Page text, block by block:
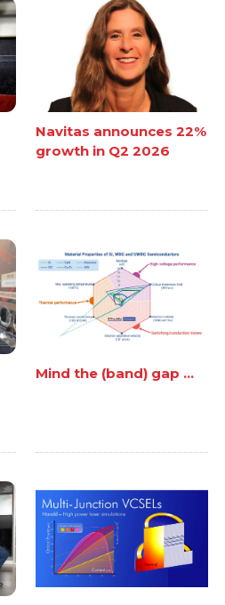
Navitas announces 22%
growth in Q2 2026
Mind the (band) gap ...